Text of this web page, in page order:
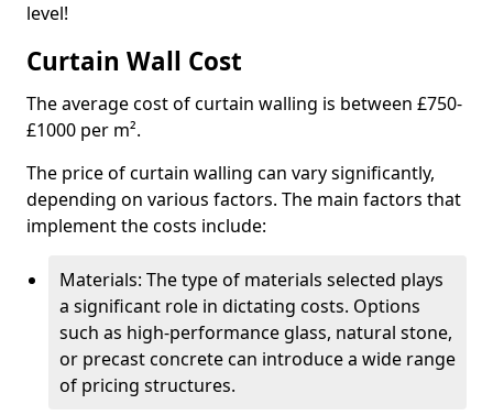
level!
Curtain Wall Cost
The average cost of curtain walling is between £750-
£1000 per m².
The price of curtain walling can vary significantly,
depending on various factors. The main factors that
implement the costs include:
Materials: The type of materials selected plays
a significant role in dictating costs. Options
such as high-performance glass, natural stone,
or precast concrete can introduce a wide range
of pricing structures.